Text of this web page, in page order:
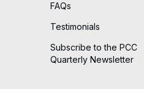
FAQs
Testimonials
Subscribe to the PCC
Quarterly Newsletter